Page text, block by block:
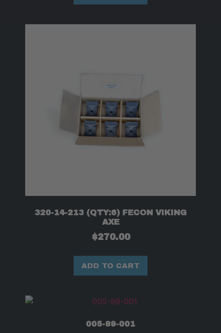
320-14-213 (QTY:6) FECON VIKING
AXE
$270.00
ADD TO CART
005-99-001